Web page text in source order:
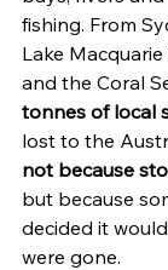
fishing. From
Lake
and the Coral
tonnes of local
lost to the
not because
but because
decided it
were gone.